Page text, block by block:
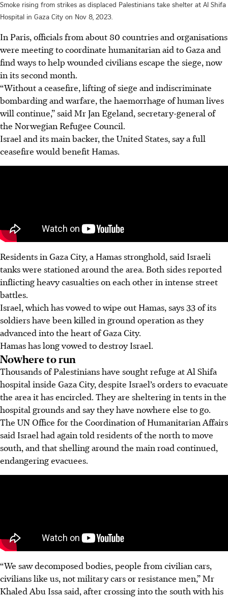
Smoke rising from strikes as displaced Palestinians take shelter at Al Shifa
Hospital in Gaza City on Nov 8, 2023.
In Paris, officials from about 80 countries and organisations
were meeting to coordinate humanitarian aid to Gaza and
find ways to help wounded civilians escape the siege, now
in its second month.
“Without a ceasefire, lifting of siege and indiscriminate
bombarding and warfare, the haemorrhage of human lives
will continue,” said Mr Jan Egeland, secretary-general of
the Norwegian Refugee Council.
Israel and its main backer, the United States, say a full
ceasefire would benefit Hamas.
Residents in Gaza City, a Hamas stronghold, said Israeli
tanks were stationed around the area. Both sides reported
inflicting heavy casualties on each other in intense street
battles.
Israel, which has vowed to wipe out Hamas, says 33 of its
soldiers have been killed in ground operation as they
advanced into the heart of Gaza City.
Hamas has long vowed to destroy Israel.
Nowhere to run
Thousands of Palestinians have sought refuge at Al Shifa
hospital inside Gaza City, despite Israel’s orders to evacuate
the area it has encircled. They are sheltering in tents in the
hospital grounds and say they have nowhere else to go.
The UN Office for the Coordination of Humanitarian Affairs
said Israel had again told residents of the north to move
south, and that shelling around the main road continued,
endangering evacuees.
“We saw decomposed bodies, people from civilian cars,
civilians like us, not military cars or resistance men,” Mr
Khaled Abu Issa said, after crossing into the south with his